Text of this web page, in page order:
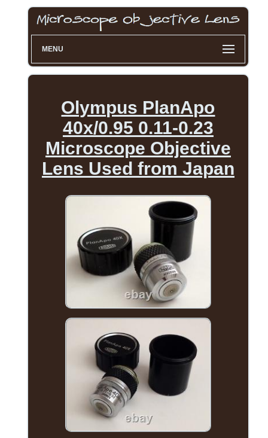
MENU
Olympus PlanApo
40x/0.95 0.11-0.23
Microscope Objective
Lens Used from Japan